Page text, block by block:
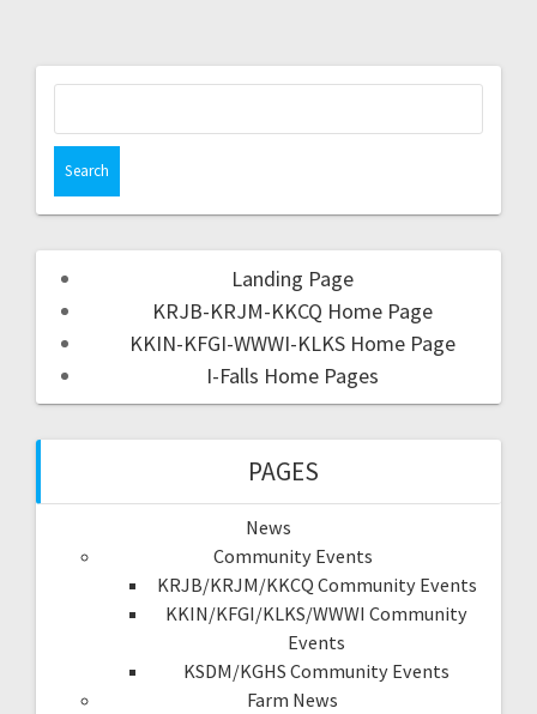
Landing Page
KRJB-KRJM-KKCQ Home Page
KKIN-KFGI-WWWI-KLKS Home Page
I-Falls Home Pages
PAGES
News
Community Events
KRJB/KRJM/KKCQ Community Events
KKIN/KFGI/KLKS/WWWI Community
Events
KSDM/KGHS Community Events
Farm News